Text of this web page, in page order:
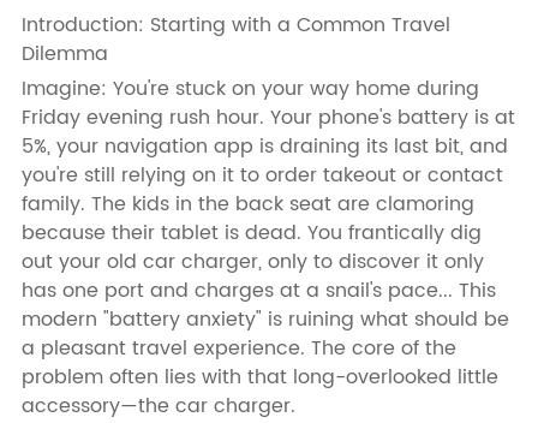
Introduction: Starting with a Common Travel
Dilemma
Imagine: You're stuck on your way home during
Friday evening rush hour. Your phone's battery is at
5%, your navigation app is draining its last bit, and
you're still relying on it to order takeout or contact
family. The kids in the back seat are clamoring
because their tablet is dead. You frantically dig
out your old car charger, only to discover it only
has one port and charges at a snail's pace... This
modern "battery anxiety" is ruining what should be
a pleasant travel experience. The core of the
problem often lies with that long-overlooked little
accessory—the car charger.